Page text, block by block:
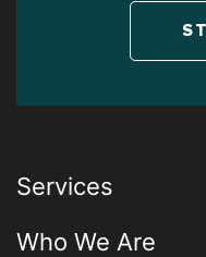
Services
Who We Are